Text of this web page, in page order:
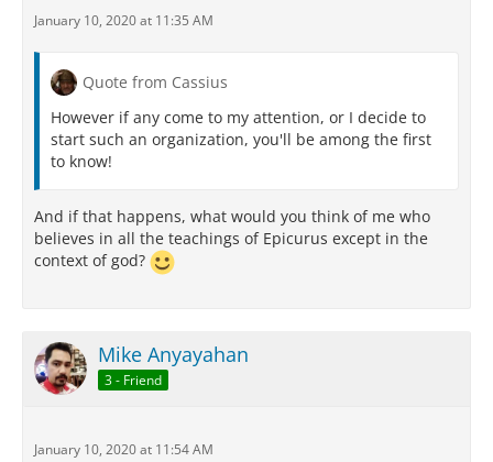
January 10, 2020 at 11:35 AM
Quote from Cassius
However if any come to my attention, or I decide to
start such an organization, you'll be among the first
to know!
And if that happens, what would you think of me who
believes in all the teachings of Epicurus except in the
context of god?
Mike Anyayahan
3 - Friend
January 10, 2020 at 11:54 AM